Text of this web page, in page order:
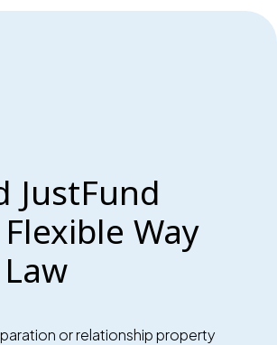
JustFund
Way
or relationship property